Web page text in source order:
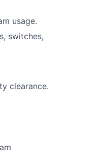
usage.
switches,
clearance.